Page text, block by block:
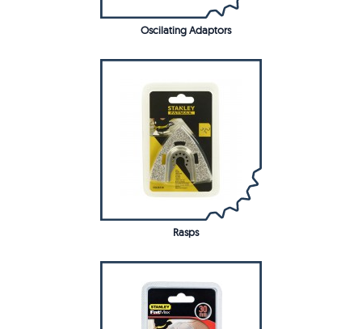
Oscilating Adaptors
Rasps